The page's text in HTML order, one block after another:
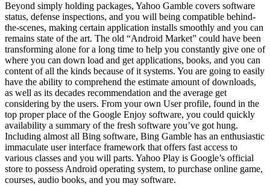
Beyond simply holding packages, Yahoo Gamble covers software
status, defense inspections, and you will being compatible behind-
the-scenes, making certain application installs smoothly and you can
remains state of the art. The old “Android Market” could have been
transforming alone for a long time to help you constantly give one of
where you can down load and get applications, books, and you can
content of all the kinds because of it systems. You are going to easily
have the ability to comprehend the estimate amount of downloads,
as well as its decades recommendation and the average get
considering by the users. From your own User profile, found in the
top proper place of the Google Enjoy software, you could quickly
availability a summary of the fresh software you’ve got hung.
Including almost all Bing software, Bing Gamble has an enthusiastic
immaculate user interface framework that offers fast access to
various classes and you will parts. Yahoo Play is Google’s official
store to possess Android operating system, to purchase online game,
courses, audio books, and you may software.